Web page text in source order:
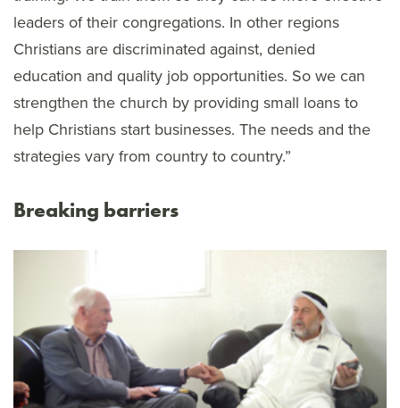
leaders of their congregations. In other regions
Christians are discriminated against, denied
education and quality job opportunities. So we can
strengthen the church by providing small loans to
help Christians start businesses. The needs and the
strategies vary from country to country.”
Breaking barriers